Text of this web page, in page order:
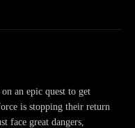
an epic quest to get
is stopping their return
face great dangers,